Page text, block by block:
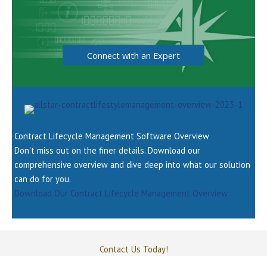
All Star is here to help you
Be more informed and empowered
Connect with an Expert
Contract Lifecycle Management Software Overview
Don't miss out on the finer details. Download our
comprehensive overview and dive deep into what our solution
can do for you.
Download Our Contract Lifecycle Management Overview
Contact Us Today!